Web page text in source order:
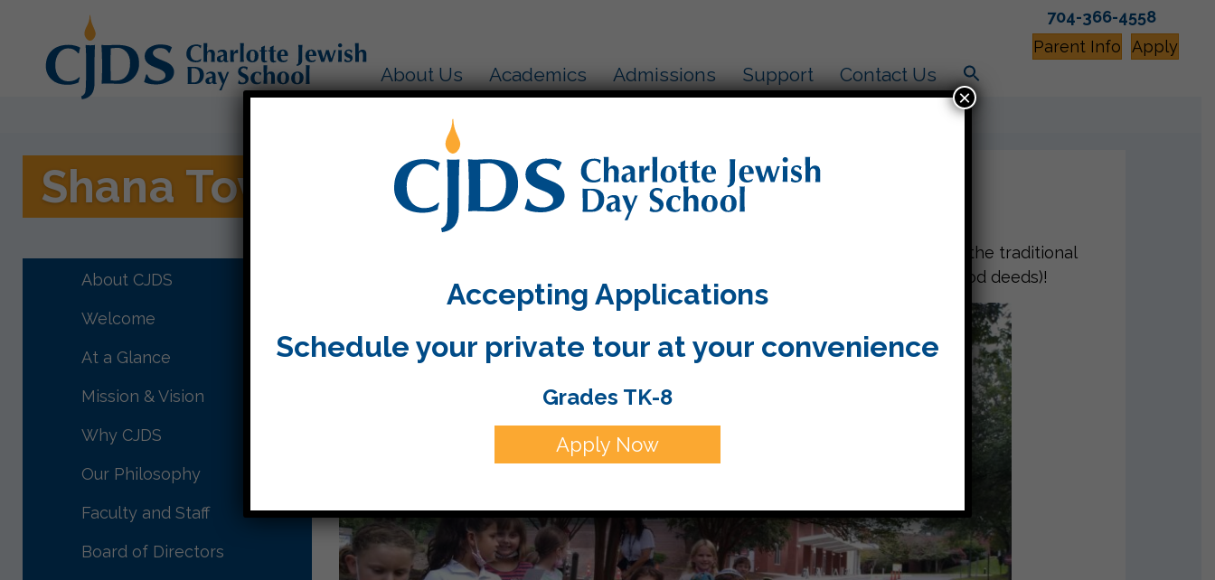
704-366-4558
Parent Info
Apply
About Us Academics Admissions Support Contact Us
Shana Tova
About CJDS
Welcome
At a Glance
Mission & Vision
Why CJDS
Our Philosophy
Faculty and Staff
Board of Directors
Right after Rosh Hashanah we went to a stream of water to do Tashlich. We said the traditional
prayer and got rid of our mistakes. Now we plan on only doing Ma’asim Tovim (good deeds)!
Accepting Applications
Schedule your private tour at your convenience
Grades TK-8
Apply Now
×